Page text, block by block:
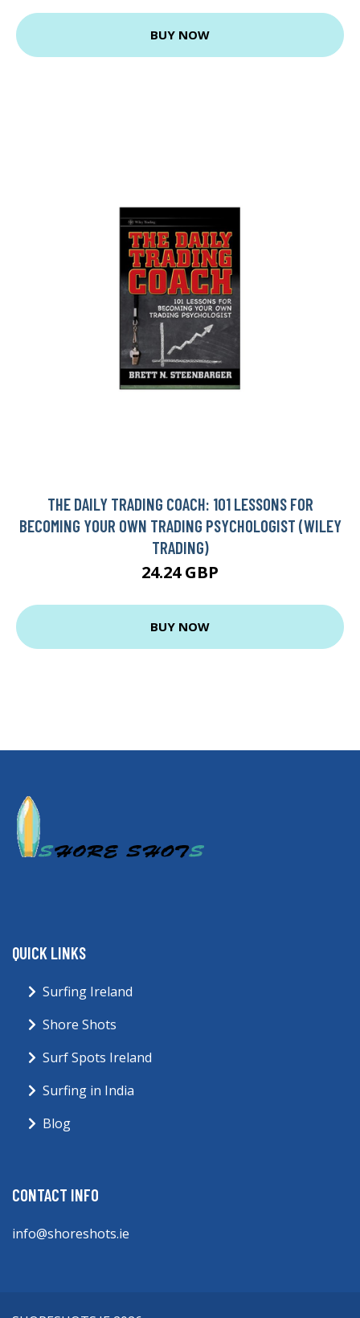
BUY NOW
THE DAILY TRADING COACH: 101 LESSONS FOR
BECOMING YOUR OWN TRADING PSYCHOLOGIST (WILEY
TRADING)
24.24 GBP
BUY NOW
QUICK LINKS
Surfing Ireland
Shore Shots
Surf Spots Ireland
Surfing in India
Blog
CONTACT INFO
info@shoreshots.ie